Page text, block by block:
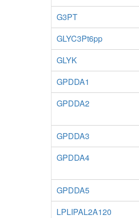
G3PT
GLYC3Pt6pp
GLYK
GPDDA1
GPDDA2
GPDDA3
GPDDA4
GPDDA5
LPLIPAL2A120